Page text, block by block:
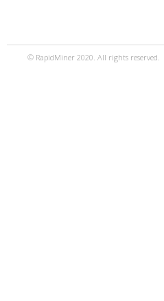
© RapidMiner 2020. All rights reserved.